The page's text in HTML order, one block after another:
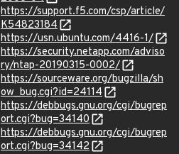
https://support.f5.com/csp/article/
K54823184
https://usn.ubuntu.com/4416-1/
https://security.netapp.com/adviso
ry/ntap-20190315-0002/
https://sourceware.org/bugzilla/sh
ow_bug.cgi?id=24114
https://debbugs.gnu.org/cgi/bugrep
ort.cgi?bug=34140
https://debbugs.gnu.org/cgi/bugrep
ort.cgi?bug=34142